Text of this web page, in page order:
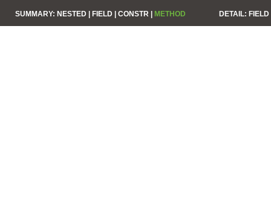
SUMMARY: NESTED | FIELD | CONSTR | METHOD DETAIL: